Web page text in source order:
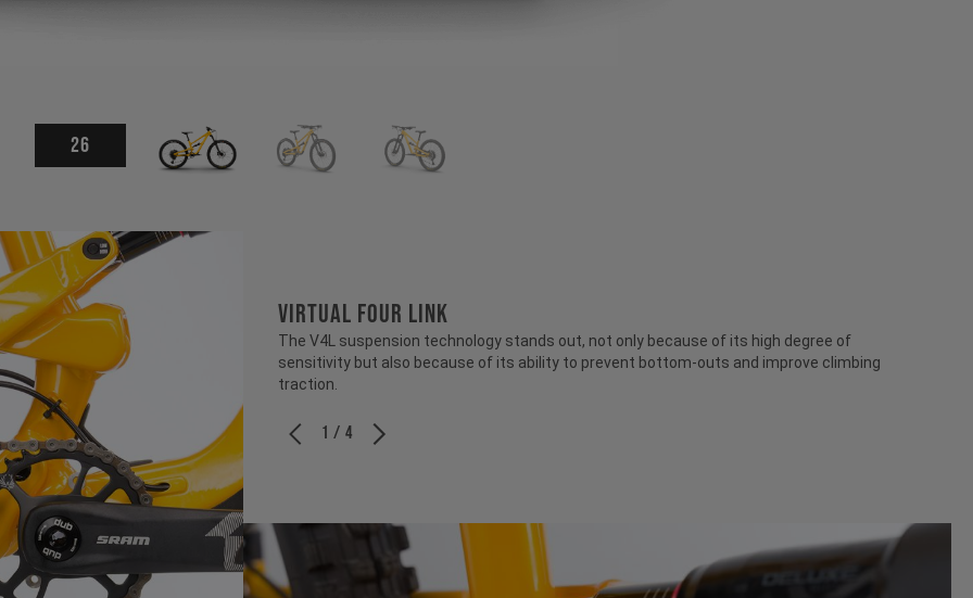
26
VIRTUAL FOUR LINK
The V4L suspension technology stands out, not only because of its high degree of
sensitivity but also because of its ability to prevent bottom-outs and improve climbing
traction.
1 / 4